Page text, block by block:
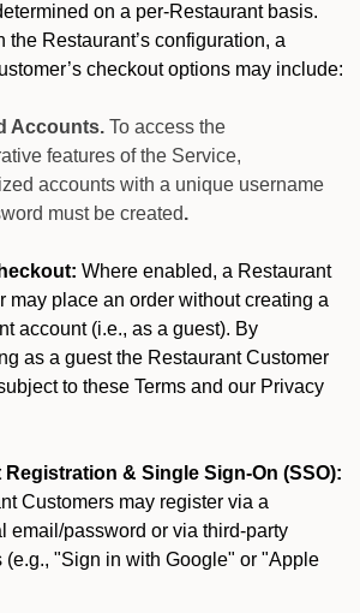
on a per-Restaurant basis.
the Restaurant’s configuration, a
checkout options may include:
Accounts. To access the
features of the Service,
accounts with a unique username
must be created.
Where enabled, a Restaurant
may place an order without creating a
account (i.e., as a guest). By
as a guest the Restaurant Customer
to these Terms and our Privacy
& Single Sign-On (SSO):
Customers may register via a
email/password or via third-party
(e.g., "Sign in with Google" or "Apple